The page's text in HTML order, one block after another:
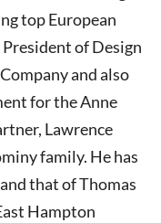
top European
of Design
and also
for the Anne
Lawrence
family. He has
that of Thomas
Hampton